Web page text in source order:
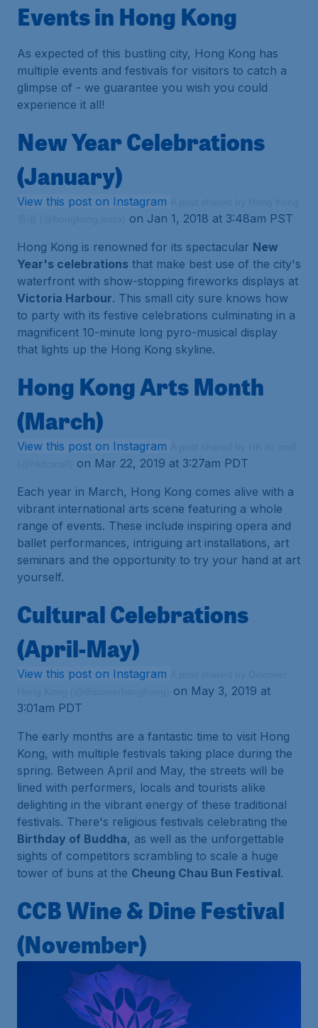
Events in Hong Kong
As expected of this bustling city, Hong Kong has
multiple events and festivals for visitors to catch a
glimpse of - we guarantee you wish you could
experience it all!
New Year Celebrations
(January)
View this post on Instagram
on Jan 1, 2018 at 3:48am PST
Hong Kong is renowned for its spectacular New
Year's celebrations that make best use of the city's
waterfront with show-stopping fireworks displays at
Victoria Harbour. This small city sure knows how
to party with its festive celebrations culminating in a
magnificent 10-minute long pyro-musical display
that lights up the Hong Kong skyline.
Hong Kong Arts Month
(March)
View this post on Instagram
on Mar 22, 2019 at 3:27am PDT
Each year in March, Hong Kong comes alive with a
vibrant international arts scene featuring a whole
range of events. These include inspiring opera and
ballet performances, intriguing art installations, art
seminars and the opportunity to try your hand at art
yourself.
Cultural Celebrations
(April-May)
View this post on Instagram
on May 3, 2019 at
3:01am PDT
The early months are a fantastic time to visit Hong
Kong, with multiple festivals taking place during the
spring. Between April and May, the streets will be
lined with performers, locals and tourists alike
delighting in the vibrant energy of these traditional
festivals. There's religious festivals celebrating the
Birthday of Buddha, as well as the unforgettable
sights of competitors scrambling to scale a huge
tower of buns at the Cheung Chau Bun Festival.
CCB Wine & Dine Festival
(November)